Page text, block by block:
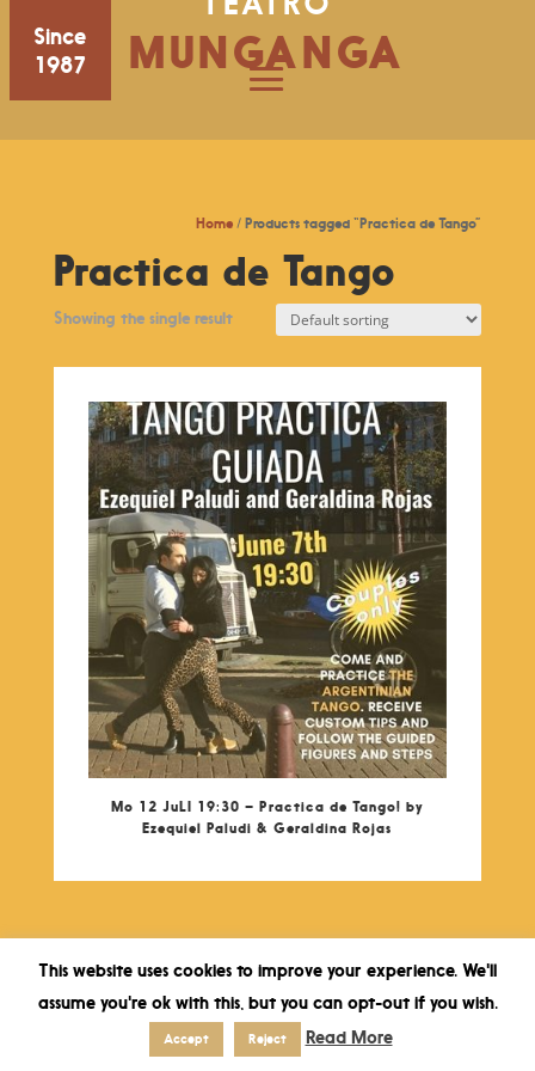
Since
1987
MUNGANGA
Home / Products tagged “Practica de Tango”
Practica de Tango
Showing the single result
Mo 12 JuLI 19:30 – Practica de Tango! by
Ezequiel Paludi & Geraldina Rojas
This website uses cookies to improve your experience. We'll
assume you're ok with this, but you can opt-out if you wish.
Accept Reject Read More